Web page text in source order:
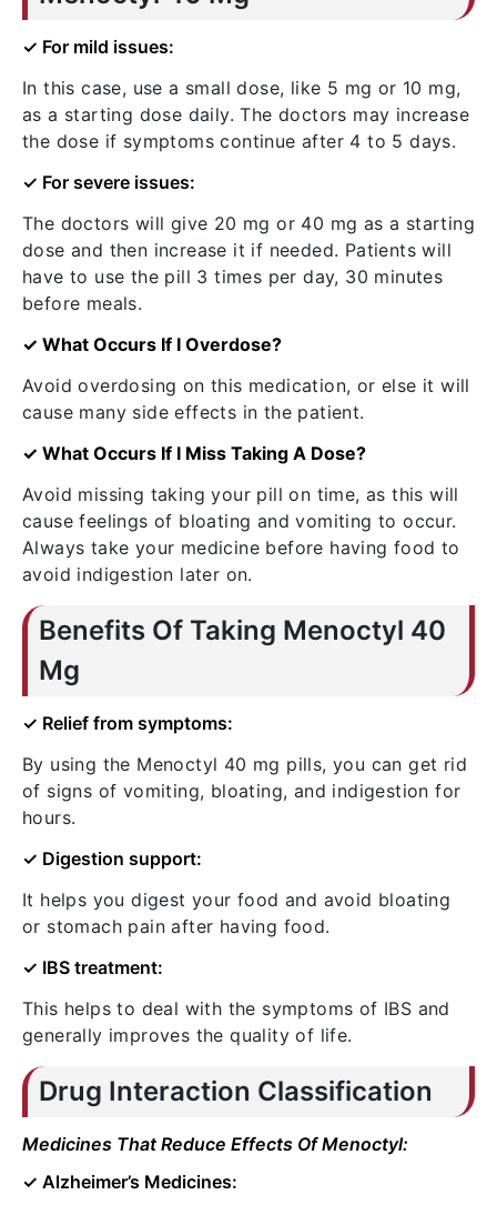
✓ For mild issues:
In this case, use a small dose, like 5 mg or 10 mg,
as a starting dose daily. The doctors may increase
the dose if symptoms continue after 4 to 5 days.
✓ For severe issues:
The doctors will give 20 mg or 40 mg as a starting
dose and then increase it if needed. Patients will
have to use the pill 3 times per day, 30 minutes
before meals.
✓ What Occurs If I Overdose?
Avoid overdosing on this medication, or else it will
cause many side effects in the patient.
✓ What Occurs If I Miss Taking A Dose?
Avoid missing taking your pill on time, as this will
cause feelings of bloating and vomiting to occur.
Always take your medicine before having food to
avoid indigestion later on.
Benefits Of Taking Menoctyl 40
Mg
✓ Relief from symptoms:
By using the Menoctyl 40 mg pills, you can get rid
of signs of vomiting, bloating, and indigestion for
hours.
✓ Digestion support:
It helps you digest your food and avoid bloating
or stomach pain after having food.
✓ IBS treatment:
This helps to deal with the symptoms of IBS and
generally improves the quality of life.
Drug Interaction Classification
Medicines That Reduce Effects Of Menoctyl:
✓ Alzheimer’s Medicines: